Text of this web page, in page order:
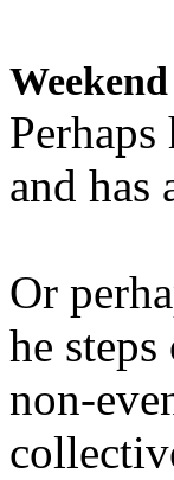
and has
Or
he
non-